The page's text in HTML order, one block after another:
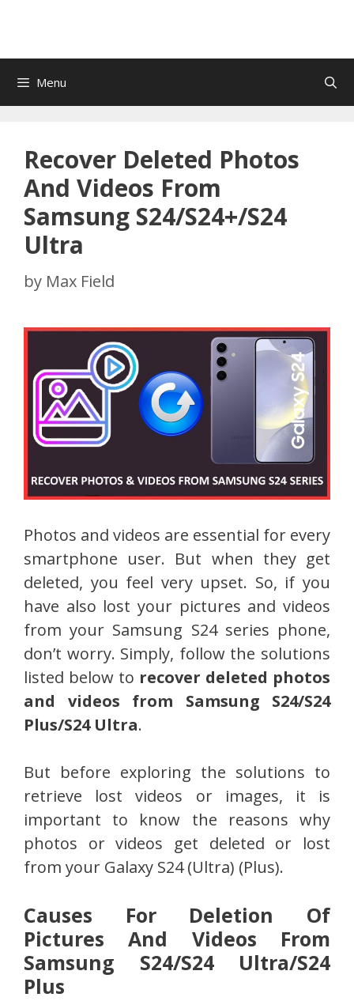
Menu
Recover Deleted Photos
And Videos From
Samsung S24/S24+/S24
Ultra
by Max Field
Photos and videos are essential for every
smartphone user. But when they get
deleted, you feel very upset. So, if you
have also lost your pictures and videos
from your Samsung S24 series phone,
don’t worry. Simply, follow the solutions
listed below to recover deleted photos
and videos from Samsung S24/S24
Plus/S24 Ultra.
But before exploring the solutions to
retrieve lost videos or images, it is
important to know the reasons why
photos or videos get deleted or lost
from your Galaxy S24 (Ultra) (Plus).
Causes For Deletion Of
Pictures And Videos From
Samsung S24/S24 Ultra/S24
Plus